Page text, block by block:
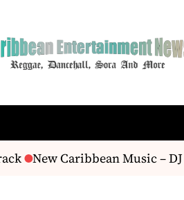
New Caribbean Music – DJ